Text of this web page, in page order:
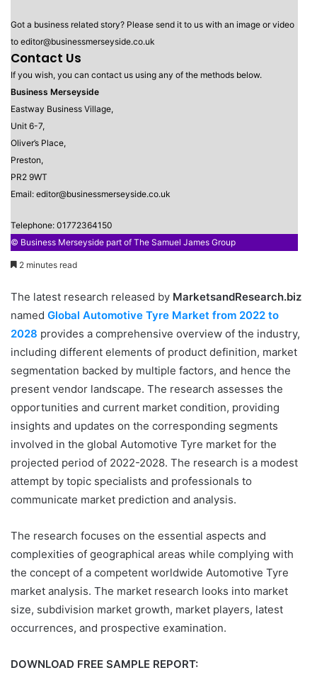
Got a business related story? Please send it to us with an image or video
to editor@businessmerseyside.co.uk
Contact Us
If you wish, you can contact us using any of the methods below.
Business Merseyside
Eastway Business Village,
Unit 6-7,
Oliver’s Place,
Preston,
PR2 9WT
Email: editor@businessmerseyside.co.uk
Telephone: 01772364150
© Business Merseyside part of The Samuel James Group
2 minutes read
The latest research released by MarketsandResearch.biz
named Global Automotive Tyre Market from 2022 to
2028 provides a comprehensive overview of the industry,
including different elements of product definition, market
segmentation backed by multiple factors, and hence the
present vendor landscape. The research assesses the
opportunities and current market condition, providing
insights and updates on the corresponding segments
involved in the global Automotive Tyre market for the
projected period of 2022-2028. The research is a modest
attempt by topic specialists and professionals to
communicate market prediction and analysis.
The research focuses on the essential aspects and
complexities of geographical areas while complying with
the concept of a competent worldwide Automotive Tyre
market analysis. The market research looks into market
size, subdivision market growth, market players, latest
occurrences, and prospective examination.
DOWNLOAD FREE SAMPLE REPORT: